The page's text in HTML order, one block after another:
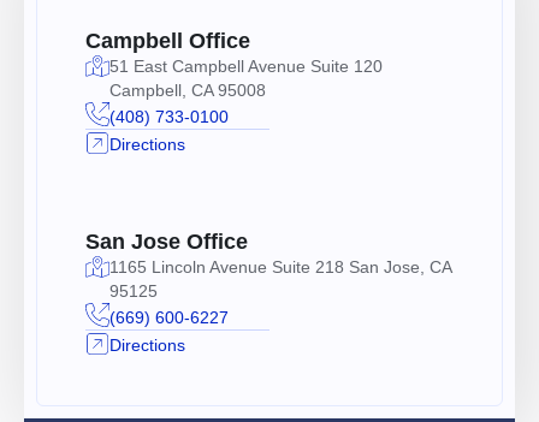
Campbell Office
51 East Campbell Avenue Suite 120
Campbell, CA 95008
(408) 733-0100
Directions
San Jose Office
1165 Lincoln Avenue Suite 218 San Jose, CA
95125
(669) 600-6227
Directions